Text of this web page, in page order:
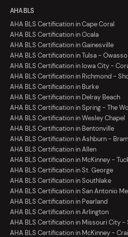
AHA BLS
AHA BLS Certification in Cape Coral
AHA BLS Certification in Ocala
AHA BLS Certification in Gainesville
AHA BLS Certification in Tulsa - Owasso
AHA BLS Certification in Iowa City -
AHA BLS Certification in Richmond -
AHA BLS Certification in Burke
AHA BLS Certification in Delray Beach
AHA BLS Certification in Spring - The
AHA BLS Certification in Wesley Chapel
AHA BLS Certification in Bentonville
AHA BLS Certification in Ashburn -
AHA BLS Certification in Allen
AHA BLS Certification in McKinney -
AHA BLS Certification in St. George
AHA BLS Certification in Southlake
AHA BLS Certification in San Antonio
AHA BLS Certification in Pearland
AHA BLS Certification in Arlington
AHA BLS Certification in Missouri City -
AHA BLS Certification in McKinney -